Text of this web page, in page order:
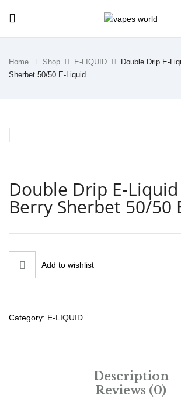
Home Shop E-LIQUID
Double Drip E-
Sherbet 50/50 E-Liquid
Double Drip E-
Berry Sherbet 50/50
Add to wishlist
Category: E-LIQUID
Description
Reviews (0)